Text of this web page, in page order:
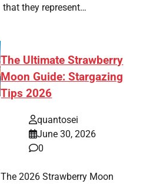
that they represent…
The Ultimate Strawberry
Moon Guide: Stargazing
Tips 2026
quantosei
June 30, 2026
0
The 2026 Strawberry Moon